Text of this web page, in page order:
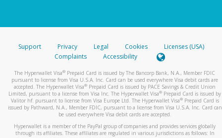
Support Privacy Legal Cookies
Licenses (USA)
Complaints
Accessibility
The Hyperwallet Visa® Prepaid Card is issued by The Bancorp Bank, N.A., Member FDIC
pursuant to license from Visa U.S.A. Inc. Card can be used everywhere Visa debit cards are
accepted. The Hyperwallet Visa® Prepaid Card is issued by PACE Savings & Credit Union
Limited, pursuant to a license from Visa Inc. The Hyperwallet Visa® Prepaid Card is issued by
Valitor hf. pursuant to license from Visa Europe Ltd. The Hyperwallet Visa®Prepaid Card is
issued by Pathward, N.A., Member FDIC, pursuant to a license from Visa U.S.A. Inc. Card can
be used everywhere Visa debit cards are accepted.
Hyperwallet is a member of the PayPal group of companies and provides services globally
through its affiliates. These affiliates are regulated in various jurisdictions as follows: In